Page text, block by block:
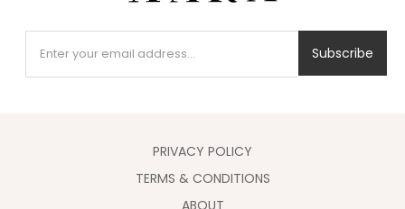
Subscribe
PRIVACY POLICY
TERMS & CONDITIONS
ABOUT